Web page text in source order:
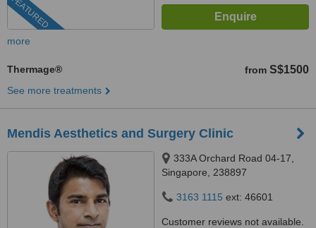
FEATURED
more
Thermage® from S$1500
See more treatments
Mendis Aesthetics and Surgery Clinic
333A Orchard Road 04-17,
Singapore, 238897
3163 1115 ext: 46601
Customer reviews not available.